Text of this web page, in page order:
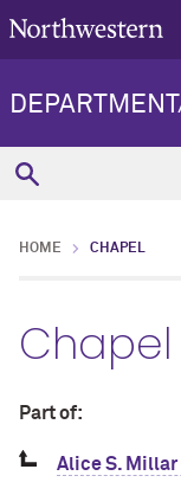
HOME CHAPEL
Chapel
Part of:
Alice S. Millar